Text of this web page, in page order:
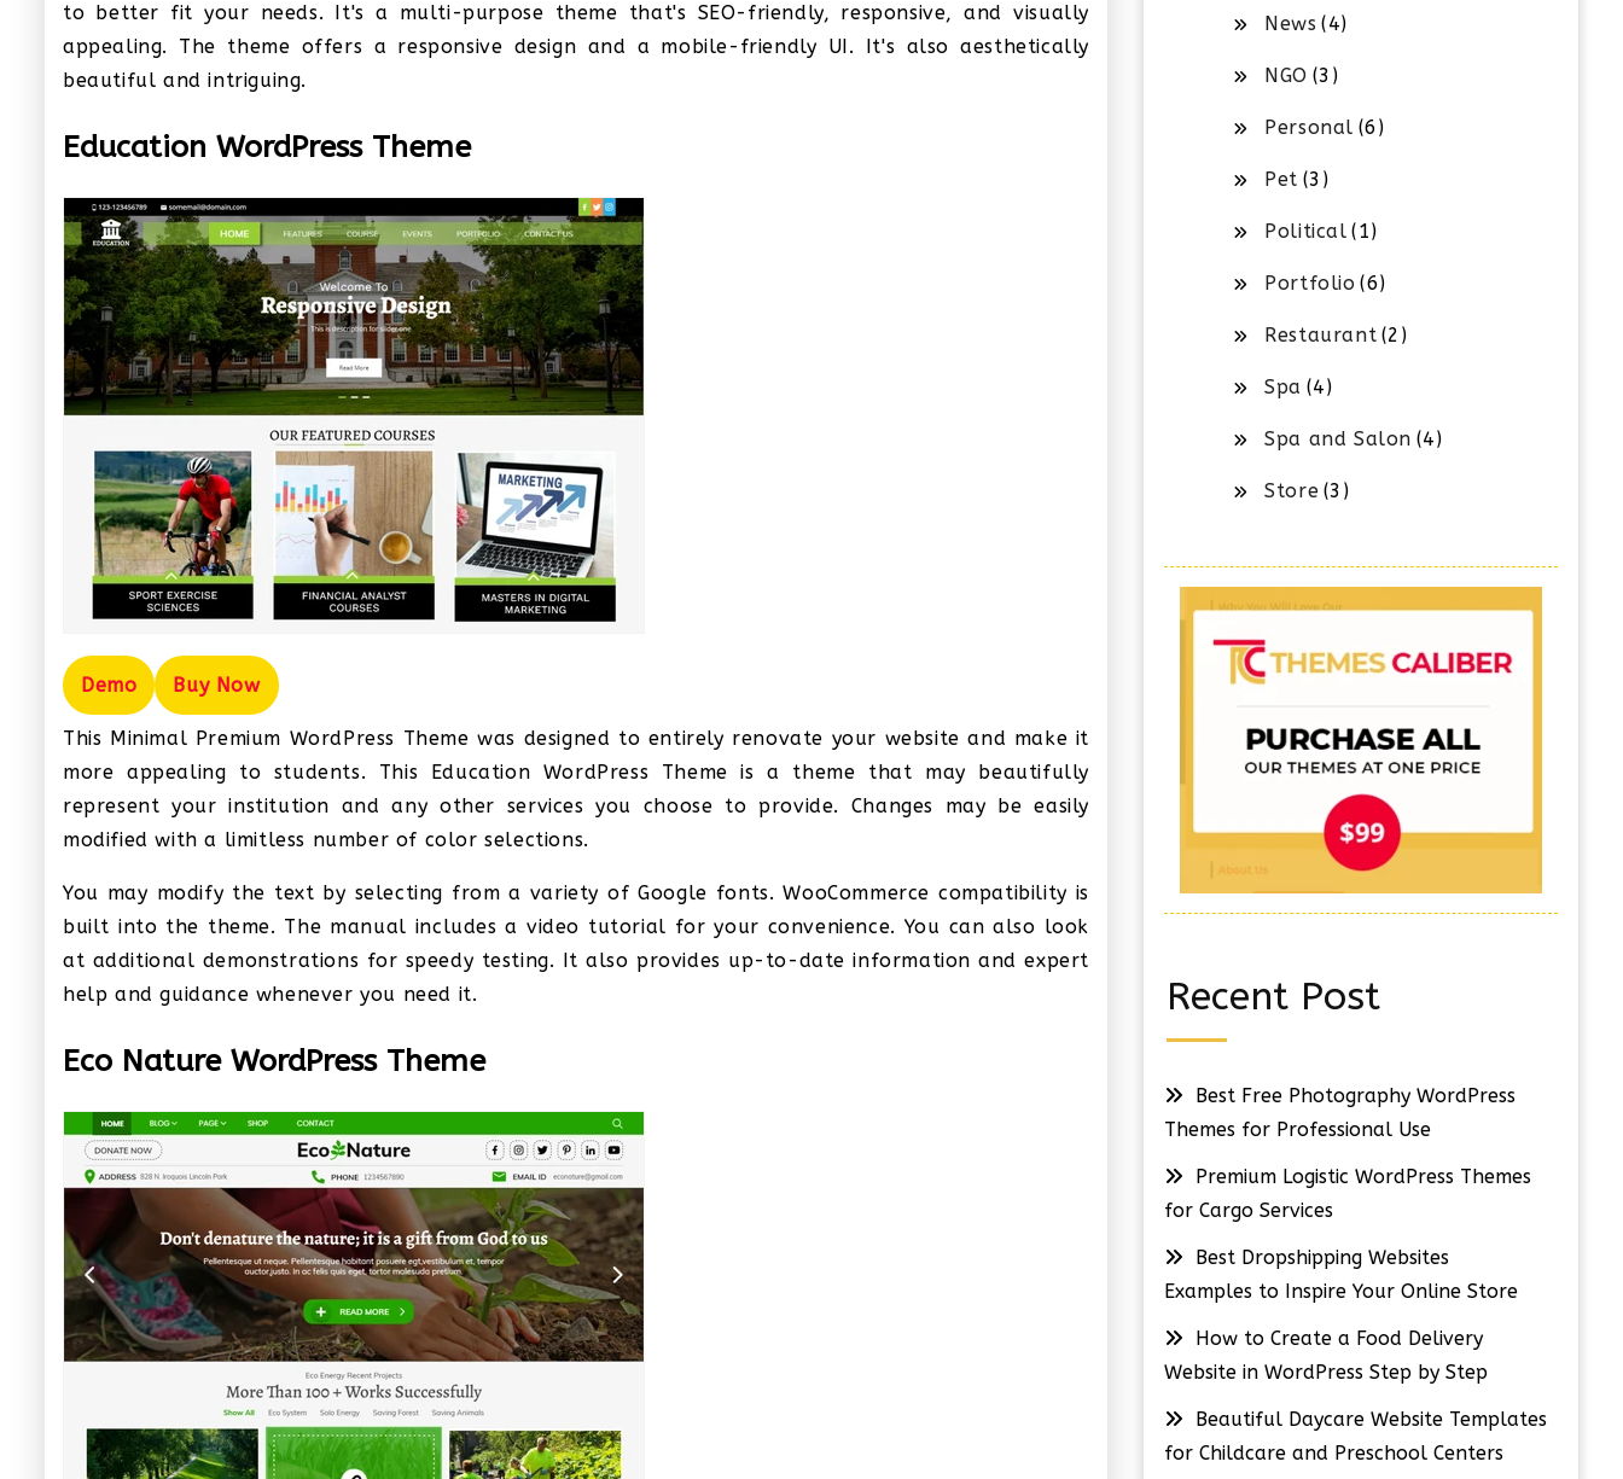
to better fit your needs. It's a multi-purpose theme that's SEO-friendly, responsive, and visually
appealing. The theme offers a responsive design and a mobile-friendly UI. It's also aesthetically
beautiful and intriguing.
Education WordPress Theme
Demo Buy Now
This Minimal Premium WordPress Theme was designed to entirely renovate your website and make it
more appealing to students. This Education WordPress Theme is a theme that may beautifully
represent your institution and any other services you choose to provide. Changes may be easily
modified with a limitless number of color selections.
You may modify the text by selecting from a variety of Google fonts. WooCommerce compatibility is
built into the theme. The manual includes a video tutorial for your convenience. You can also look
at additional demonstrations for speedy testing. It also provides up-to-date information and expert
help and guidance whenever you need it.
Eco Nature WordPress Theme
News (4)
NGO (3)
Personal (6)
Pet (3)
Political (1)
Portfolio (6)
Restaurant (2)
Spa (4)
Spa and Salon (4)
Store (3)
Recent Post
Best Free Photography WordPress
Themes for Professional Use
Premium Logistic WordPress Themes
for Cargo Services
Best Dropshipping Websites
Examples to Inspire Your Online Store
How to Create a Food Delivery
Website in WordPress Step by Step
Beautiful Daycare Website Templates
for Childcare and Preschool Centers